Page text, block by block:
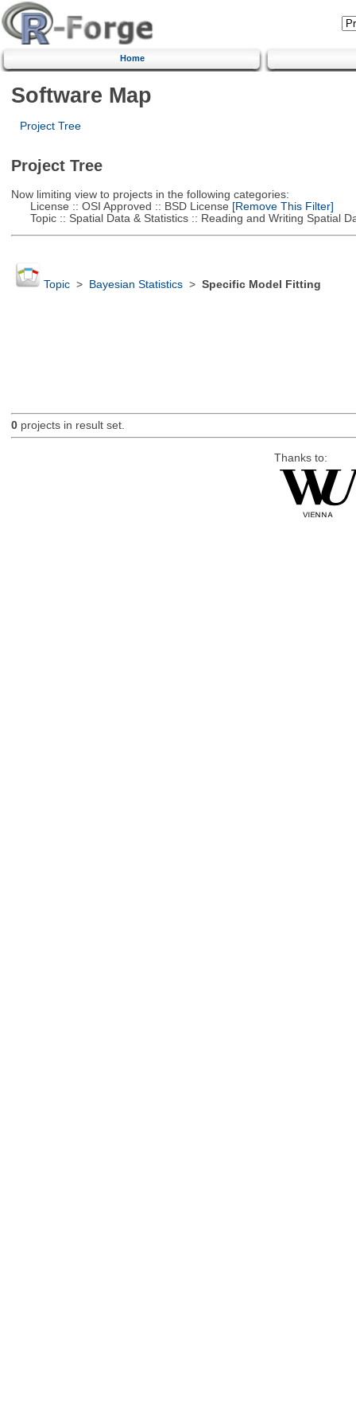
Home
Software Map
Project Tree
Project Tree
Now limiting view to projects in the following categories:
License :: OSI Approved :: BSD License [Remove This Filter]
Topic :: Spatial Data & Statistics :: Reading and Writing Spatial
Topic> Bayesian Statistics> Specific Model Fitting
0projects in result set.
Thanks to: